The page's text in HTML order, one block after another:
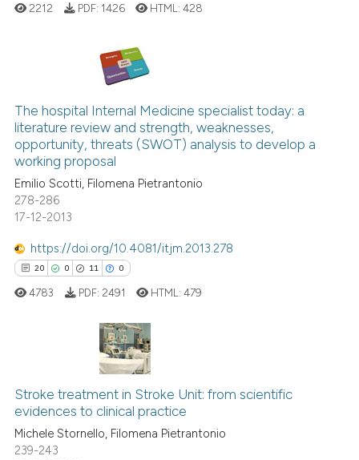
been cited by providing the
of the citation, a
mentions, or contrasts
cited claim, and a label
in which section the
0
0
0
Supporting
Mentioning
Contrasting
cited at
the cited claim, and a label
citation was made.
2212 PDF: 1426 HTML:428
The hospital Internal Medicine specialist today: a
literature review and strength, weaknesses,
opportunity, threats (SWOT) analysis to develop a
working proposal
Emilio Scotti, Filomena Pietrantonio
278-286
17-12-2013
https://doi.org/10.4081/itjm.2013.278
20 0 11 0
0
11
0
Citing Publications
Supporting
Mentioning
Contrasting
4783 PDF: 2491 HTML:479
Stroke treatment in Stroke Unit: from scientific
evidences to clinical practice
Michele Stornello, Filomena Pietrantonio
239-243